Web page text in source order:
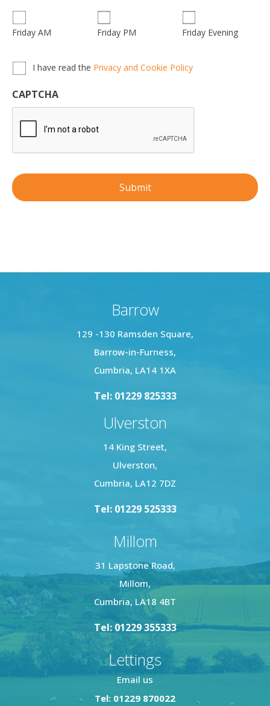
Friday AM Friday PM Friday Evening
Privacy,
Terms
&
Conditions
I have read the Privacy and Cookie Policy
CAPTCHA
Barrow
129 -130 Ramsden Square,
Barrow-in-Furness,
Cumbria, LA14 1XA
Tel: 01229 825333
Ulverston
14 King Street,
Ulverston,
Cumbria, LA12 7DZ
Tel: 01229 525333
Millom
31 Lapstone Road,
Millom,
Cumbria, LA18 4BT
Tel: 01229 355333
Lettings
Email us
Tel: 01229 870022